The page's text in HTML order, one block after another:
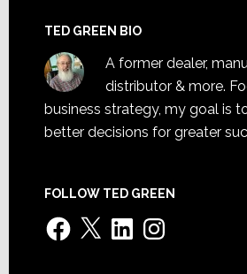
TED GREEN BIO
A former dealer,
distributor & more.
business strategy, my goal is
better decisions for greater
FOLLOW TED GREEN
Facebook
X LinkedInInstagram